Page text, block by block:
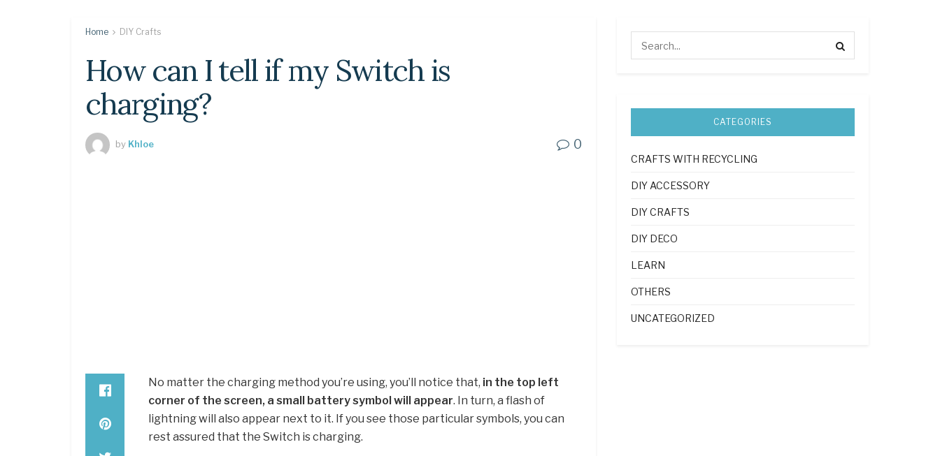
Home DIY Crafts
How can I tell if my Switch is
charging?
by Khloe 0
No matter the charging method you’re using, you’ll notice that, in the top left
corner of the screen, a small battery symbol will appear. In turn, a flash of
lightning will also appear next to it. If you see those particular symbols, you can
rest assured that the Switch is charging.
CATEGORIES
CRAFTS WITH RECYCLING
DIY ACCESSORY
DIY CRAFTS
DIY DECO
LEARN
OTHERS
UNCATEGORIZED